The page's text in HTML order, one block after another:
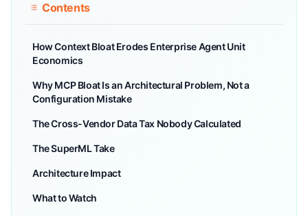
Contents
How Context Bloat Erodes Enterprise Agent Unit
Economics
Why MCP Bloat Is an Architectural Problem, Not a
Configuration Mistake
The Cross-Vendor Data Tax Nobody Calculated
The SuperML Take
Architecture Impact
What to Watch